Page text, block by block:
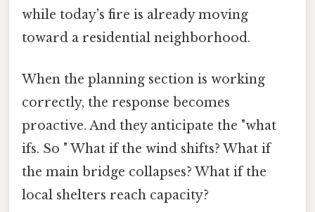
while today's fire is already moving
toward a residential neighborhood.
When the planning section is working
correctly, the response becomes
proactive. And they anticipate the "what
ifs. So " What if the wind shifts? What if
the main bridge collapses? What if the
local shelters reach capacity?